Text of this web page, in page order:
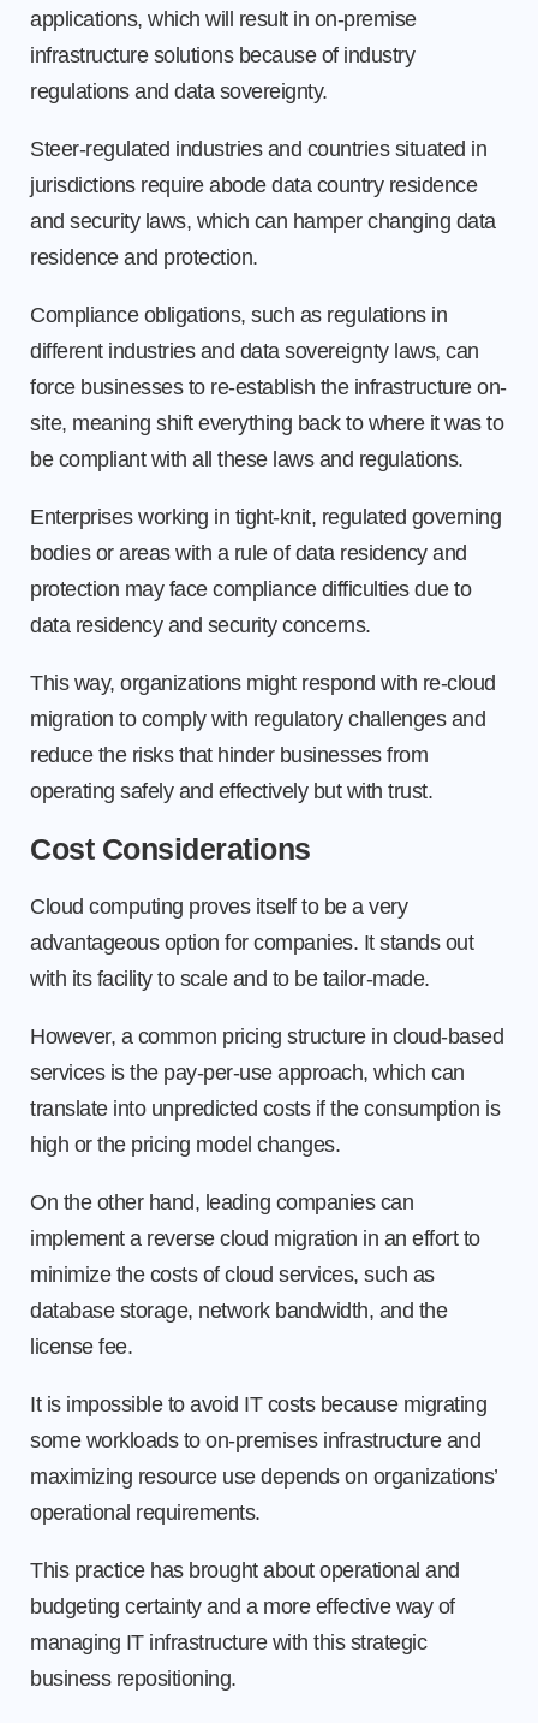
applications, which will result in on-premise
infrastructure solutions because of industry
regulations and data sovereignty.
Steer-regulated industries and countries situated in
jurisdictions require abode data country residence
and security laws, which can hamper changing data
residence and protection.
Compliance obligations, such as regulations in
different industries and data sovereignty laws, can
force businesses to re-establish the infrastructure on-
site, meaning shift everything back to where it was to
be compliant with all these laws and regulations.
Enterprises working in tight-knit, regulated governing
bodies or areas with a rule of data residency and
protection may face compliance difficulties due to
data residency and security concerns.
This way, organizations might respond with re-cloud
migration to comply with regulatory challenges and
reduce the risks that hinder businesses from
operating safely and effectively but with trust.
Cost Considerations
Cloud computing proves itself to be a very
advantageous option for companies. It stands out
with its facility to scale and to be tailor-made.
However, a common pricing structure in cloud-based
services is the pay-per-use approach, which can
translate into unpredicted costs if the consumption is
high or the pricing model changes.
On the other hand, leading companies can
implement a reverse cloud migration in an effort to
minimize the costs of cloud services, such as
database storage, network bandwidth, and the
license fee.
It is impossible to avoid IT costs because migrating
some workloads to on-premises infrastructure and
maximizing resource use depends on organizations’
operational requirements.
This practice has brought about operational and
budgeting certainty and a more effective way of
managing IT infrastructure with this strategic
business repositioning.